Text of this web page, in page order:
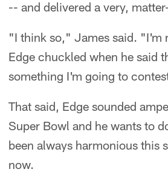
-- and delivered a very,
"I think so," James said. "I'm
Edge chuckled when he said
something I'm going to
That said, Edge sounded
Super Bowl and he wants to
been always harmonious this
now.